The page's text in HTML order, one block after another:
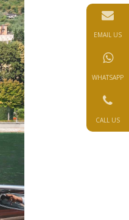
EMAIL US
WHATSAPP
CALL US